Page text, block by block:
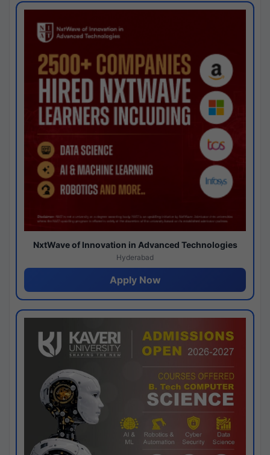
NxtWave of Innovation in Advanced Technologies
Hyderabad
Apply Now